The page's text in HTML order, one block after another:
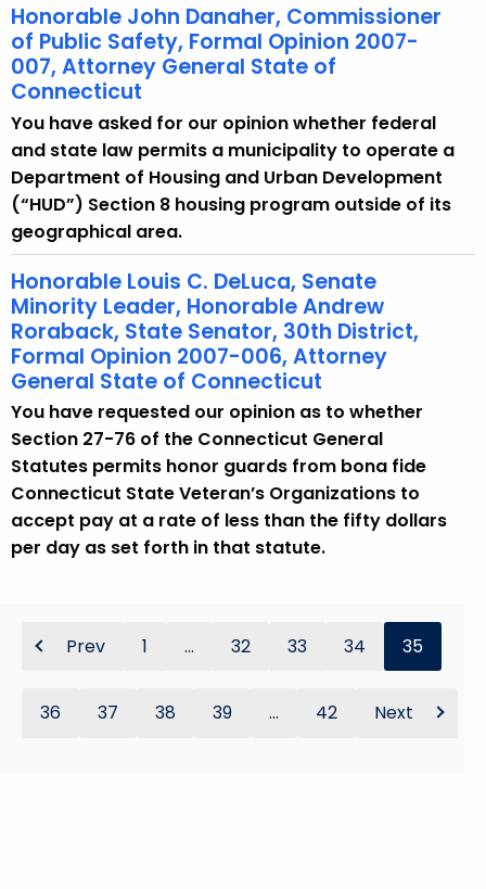
Honorable John Danaher, Commissioner
of Public Safety, Formal Opinion 2007-
007, Attorney General State of
Connecticut
You have asked for our opinion whether federal
and state law permits a municipality to operate a
Department of Housing and Urban Development
(“HUD”) Section 8 housing program outside of its
geographical area.
Honorable Louis C. DeLuca, Senate
Minority Leader, Honorable Andrew
Roraback, State Senator, 30th District,
Formal Opinion 2007-006, Attorney
General State of Connecticut
You have requested our opinion as to whether
Section 27-76 of the Connecticut General
Statutes permits honor guards from bona fide
Connecticut State Veteran’s Organizations to
accept pay at a rate of less than the fifty dollars
per day as set forth in that statute.
Prev 1 ... 32 33 34 35
36 37 38 39 ... 42 Next